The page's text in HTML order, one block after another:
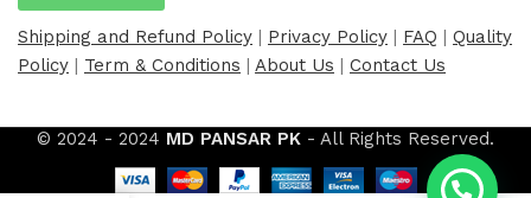
Shipping and Refund Policy | Privacy Policy | FAQ | Quality
Policy | Term & Conditions | About Us | Contact Us
© 2024 - 2024 MD PANSAR PK - All Rights Reserved.